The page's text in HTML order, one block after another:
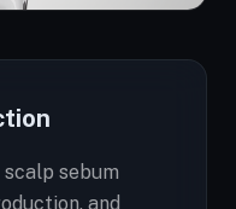
sebum
and